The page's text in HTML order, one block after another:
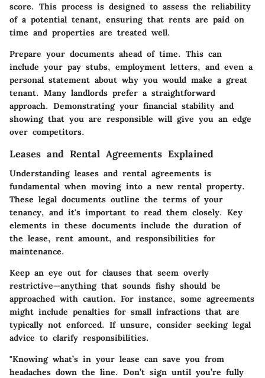
score. This process is designed to assess the reliability
of a potential tenant, ensuring that rents are paid on
time and properties are treated well.
Prepare your documents ahead of time. This can
include your pay stubs, employment letters, and even a
personal statement about why you would make a great
tenant. Many landlords prefer a straightforward
approach. Demonstrating your financial stability and
showing that you are responsible will give you an edge
over competitors.
Leases and Rental Agreements Explained
Understanding leases and rental agreements is
fundamental when moving into a new rental property.
These legal documents outline the terms of your
tenancy, and it's important to read them closely. Key
elements in these documents include the duration of
the lease, rent amount, and responsibilities for
maintenance.
Keep an eye out for clauses that seem overly
restrictive—anything that sounds fishy should be
approached with caution. For instance, some agreements
might include penalties for small infractions that are
typically not enforced. If unsure, consider seeking legal
advice to clarify responsibilities.
"Knowing what’s in your lease can save you from
headaches down the line. Don’t sign until you’re fully